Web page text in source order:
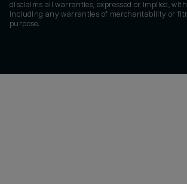
disclaims all warranties, expressed or implied,
including any warranties of merchantability or
purpose.